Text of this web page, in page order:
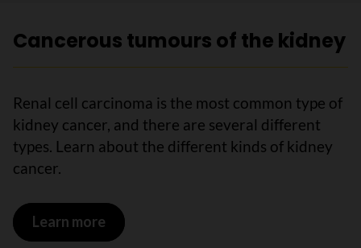
Cancerous tumours of the kidney
Renal cell carcinoma is the most common type of
kidney cancer, and there are several different
types. Learn about the different kinds of kidney
cancer.
Learn more on Cancerous tumours of the kidney